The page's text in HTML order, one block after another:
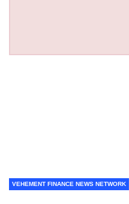
VEHEMENT FINANCE NEWS NETWORK